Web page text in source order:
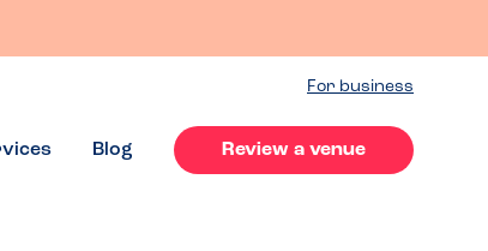
For business
Blog Review a venue